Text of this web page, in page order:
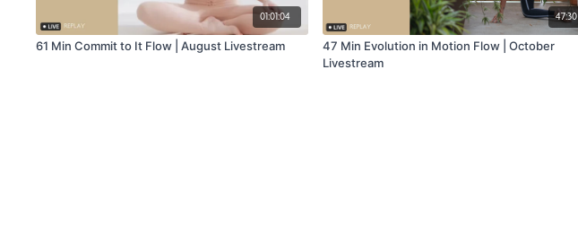
01:01:04
61 Min Commit to It Flow | August Livestream
47:30
47 Min Evolution in Motion Flow | October
Livestream